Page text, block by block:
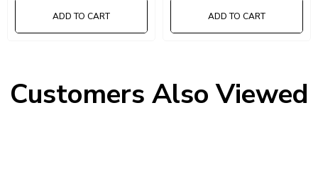
ADD TO CART ADD TO CART
Customers Also Viewed